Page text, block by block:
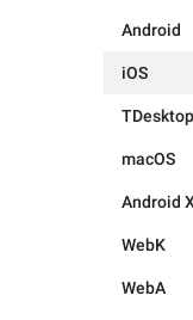
Android
iOS
TDesktop
macOS
Android
WebK
WebA